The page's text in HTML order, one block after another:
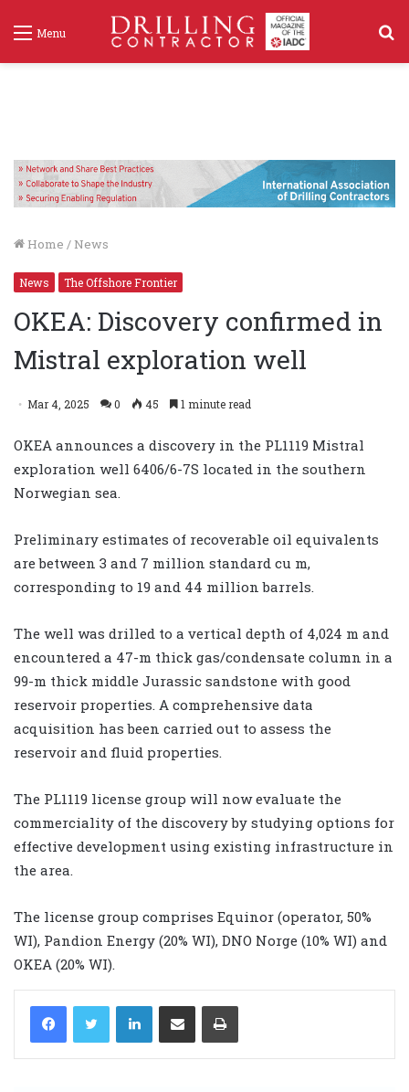
Menu
Home / News
News The Offshore Frontier
OKEA: Discovery confirmed in
Mistral exploration well
Mar 4, 2025 0 45 1 minute read
OKEA announces a discovery in the PL1119 Mistral
exploration well 6406/6-7S located in the southern
Norwegian sea.
Preliminary estimates of recoverable oil equivalents
are between 3 and 7 million standard cu m,
corresponding to 19 and 44 million barrels.
The well was drilled to a vertical depth of 4,024 m and
encountered a 47-m thick gas/condensate column in a
99-m thick middle Jurassic sandstone with good
reservoir properties. A comprehensive data
acquisition has been carried out to assess the
reservoir and fluid properties.
The PL1119 license group will now evaluate the
commerciality of the discovery by studying options for
effective development using existing infrastructure in
the area.
The license group comprises Equinor (operator, 50%
WI), Pandion Energy (20% WI), DNO Norge (10% WI) and
OKEA (20% WI).
LinkedIn